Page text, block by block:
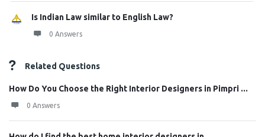
Is Indian Law similar to English Law?
0 Answers
Related Questions
How Do You Choose the Right Interior Designers in Pimpri ...
0 Answers